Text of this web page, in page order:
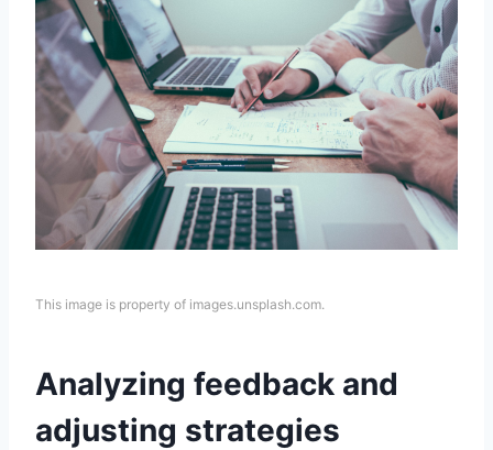
This image is property of images.unsplash.com.
Analyzing feedback and
adjusting strategies